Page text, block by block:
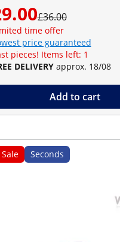
£36.00
time offer
price guaranteed
pieces! Items left: 1
DELIVERY approx. 18/08
Add to cart
Seconds